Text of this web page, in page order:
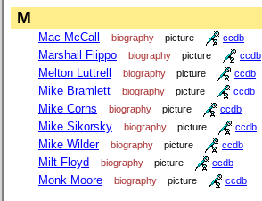
M
Mac McCall biography picture ccdb
Marshall Flippo biography picture ccdb
Melton Luttrell biography picture ccdb
Mike Bramlett biography picture ccdb
Mike Corns biography picture ccdb
Mike Sikorsky biography picture ccdb
Mike Wilder biography picture ccdb
Milt Floyd biography picture ccdb
Monk Moore biography picture ccdb